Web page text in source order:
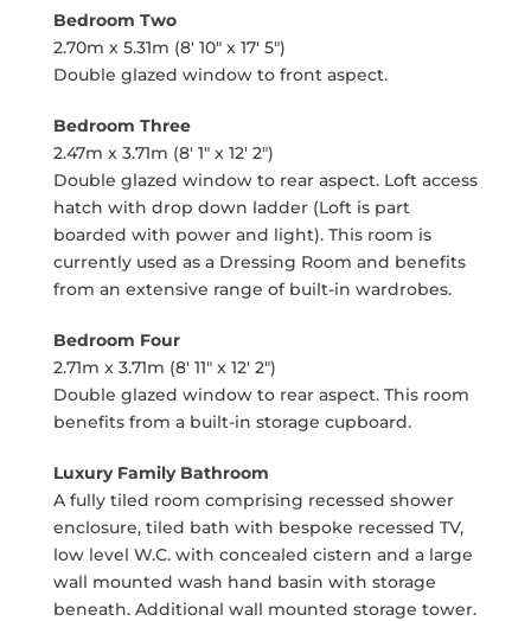
Bedroom Two
2.70m x 5.31m (8' 10" x 17' 5")
Double glazed window to front aspect.
Bedroom Three
2.47m x 3.71m (8' 1" x 12' 2")
Double glazed window to rear aspect. Loft access
hatch with drop down ladder (Loft is part
boarded with power and light). This room is
currently used as a Dressing Room and benefits
from an extensive range of built-in wardrobes.
Bedroom Four
2.71m x 3.71m (8' 11" x 12' 2")
Double glazed window to rear aspect. This room
benefits from a built-in storage cupboard.
Luxury Family Bathroom
A fully tiled room comprising recessed shower
enclosure, tiled bath with bespoke recessed TV,
low level W.C. with concealed cistern and a large
wall mounted wash hand basin with storage
beneath. Additional wall mounted storage tower.